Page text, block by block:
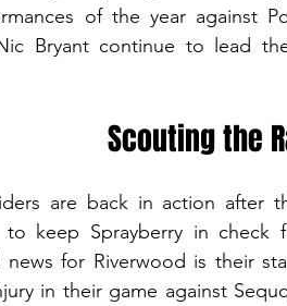
of the year against
Bryant continue to lead
Scouting the
are back in action after
to keep Sprayberry in
for Riverwood is their
in their game against